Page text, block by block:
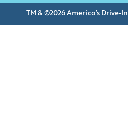
TM & ©2026 America’s Drive-